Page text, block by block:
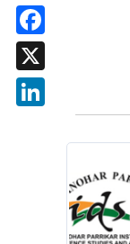
Facebook
X
LinkedIn